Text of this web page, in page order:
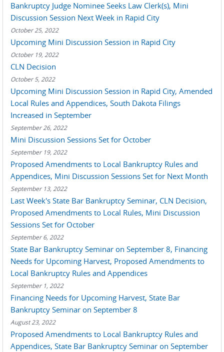
Bankruptcy Judge Nominee Seeks Law Clerk(s), Mini
Discussion Session Next Week in Rapid City
October 25, 2022
Upcoming Mini Discussion Session in Rapid City
October 19, 2022
CLN Decision
October 5, 2022
Upcoming Mini Discussion Session in Rapid City, Amended
Local Rules and Appendices, South Dakota Filings
Increased in September
September 26, 2022
Mini Discussion Sessions Set for October
September 19, 2022
Proposed Amendments to Local Bankruptcy Rules and
Appendices, Mini Discussion Sessions Set for Next Month
September 13, 2022
Last Week's State Bar Bankruptcy Seminar, CLN Decision,
Proposed Amendments to Local Rules, Mini Discussion
Sessions Set for October
September 6, 2022
State Bar Bankruptcy Seminar on September 8, Financing
Needs for Upcoming Harvest, Proposed Amendments to
Local Bankruptcy Rules and Appendices
September 1, 2022
Financing Needs for Upcoming Harvest, State Bar
Bankruptcy Seminar on September 8
August 23, 2022
Proposed Amendments to Local Bankruptcy Rules and
Appendices, State Bar Bankruptcy Seminar on September